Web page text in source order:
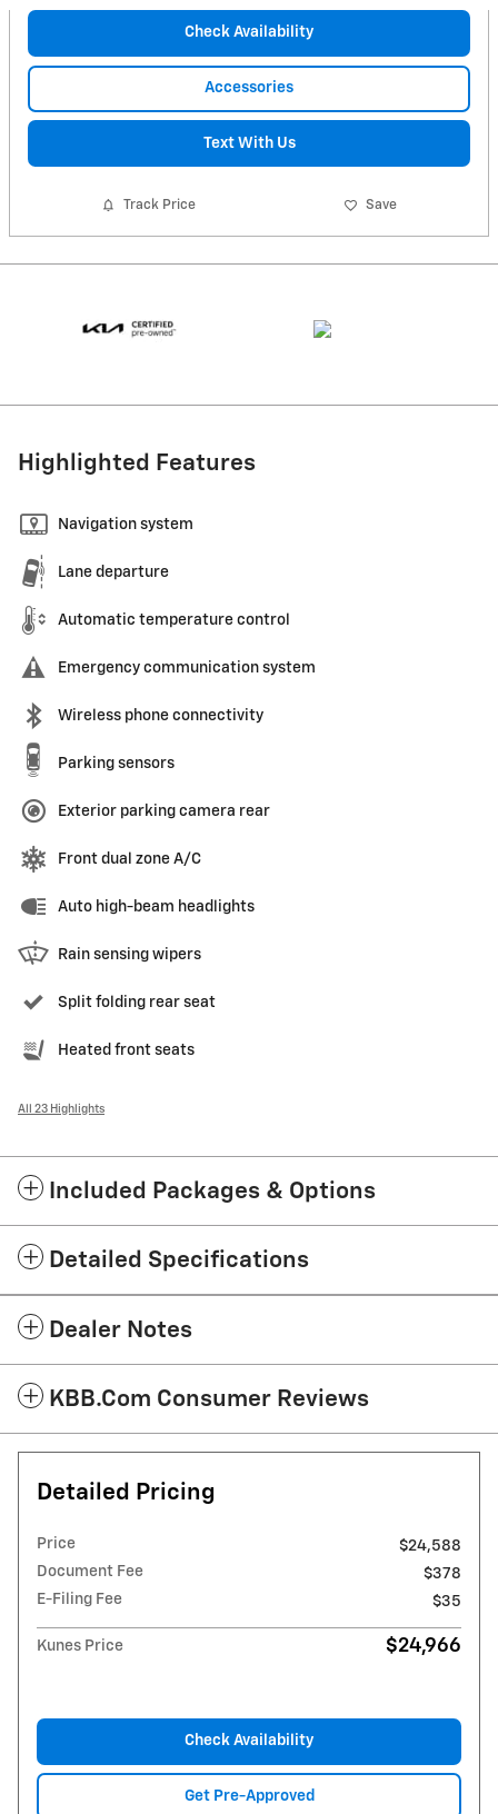
Check Availability
Accessories
Text With Us
Track Price Save
Highlighted Features
Navigation system
Lane departure
Automatic temperature control
Emergency communication system
Wireless phone connectivity
Parking sensors
Exterior parking camera rear
Front dual zone A/C
Auto high-beam headlights
Rain sensing wipers
Split folding rear seat
Heated front seats
All 23 Highlights
Included Packages & Options
Detailed Specifications
Dealer Notes
KBB.com Consumer Reviews
Detailed Pricing
Price
$24,588
Document Fee
$378
E-Filing Fee
$35
Kunes Price $24,966
Check Availability
Get Pre-Approved